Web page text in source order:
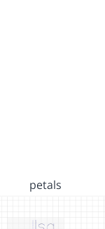
petals